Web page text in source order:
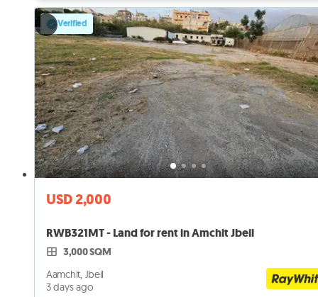
Verified
USD 2,000
RWB321MT - Land for rent in Amchit Jbeil
3,000 SQM
Aamchit, Jbeil
3 days ago